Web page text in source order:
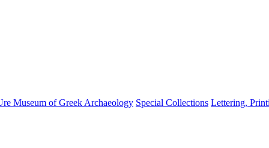
Museum of Greek Archaeology Special Collections Lettering,